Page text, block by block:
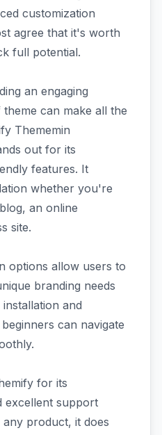
customization
agree that it's worth
full potential.
an engaging
can make all the
Thememin
out for its
features. It
whether you're
an online
site.
options allow users to
branding needs
and
can navigate
for its
excellent support
product, it does